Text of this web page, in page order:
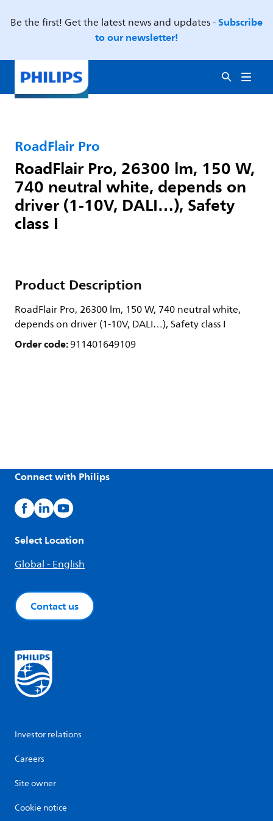
Be the first! Get the latest news and updates -Subscribe
to our newsletter!
RoadFlair Pro
RoadFlair Pro, 26300 lm, 150 W,
740 neutral white, depends on
driver (1-10V, DALI…), Safety
class I
Product Description
RoadFlair Pro, 26300 lm, 150 W, 740 neutral white,
depends on driver (1-10V, DALI…), Safety class I
Order code:911401649109
Connect with Philips
Select Location
Global - English
Contact us
Investor relations
Careers
Site owner
Cookie notice